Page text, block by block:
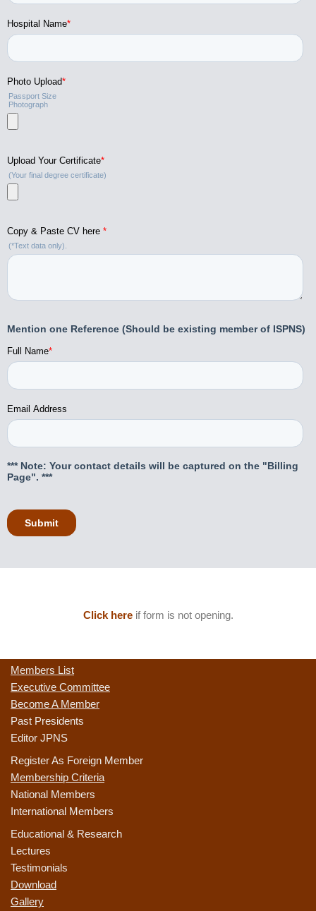
Click hereif form is not opening.
Members List
Executive Committee
Become A Member
Past Presidents
Editor JPNS
Register As Foreign Member
Membership Criteria
National Members
International Members
Educational & Research
Lectures
Testimonials
Download
Gallery